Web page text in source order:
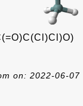
on: 2022-06-07